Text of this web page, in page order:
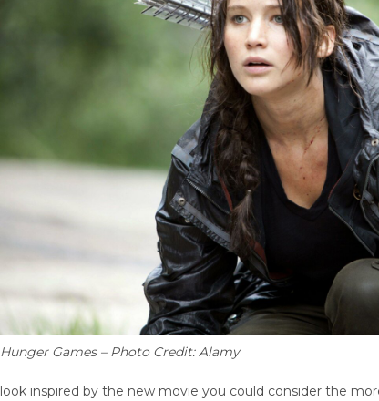
Hunger Games – Photo Credit: Alamy
look inspired by the new movie you could consider the